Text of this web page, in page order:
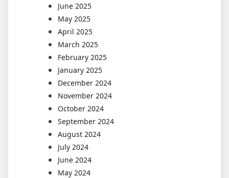
June 2025
May 2025
April 2025
March 2025
February 2025
January 2025
December 2024
November 2024
October 2024
September 2024
August 2024
July 2024
June 2024
May 2024